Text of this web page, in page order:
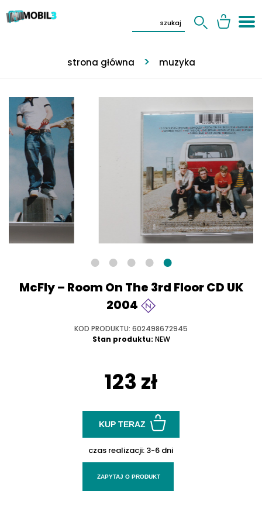
strona główna muzyka
McFly – Room On The 3rd Floor CD UK
2004
KOD PRODUKTU: 602498672945
Stan produktu: NEW
123 zł
KUP TERAZ
czas realizacji: 3-6 dni
ZAPYTAJ O PRODUKT